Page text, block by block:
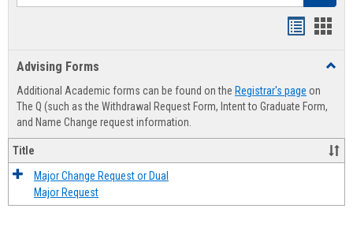
Advising Forms
Additional Academic forms can be found on the Registrar's page on
The Q (such as the Withdrawal Request Form, Intent to Graduate Form,
and Name Change request information.
Title
Major Change Request or Dual
Major Request